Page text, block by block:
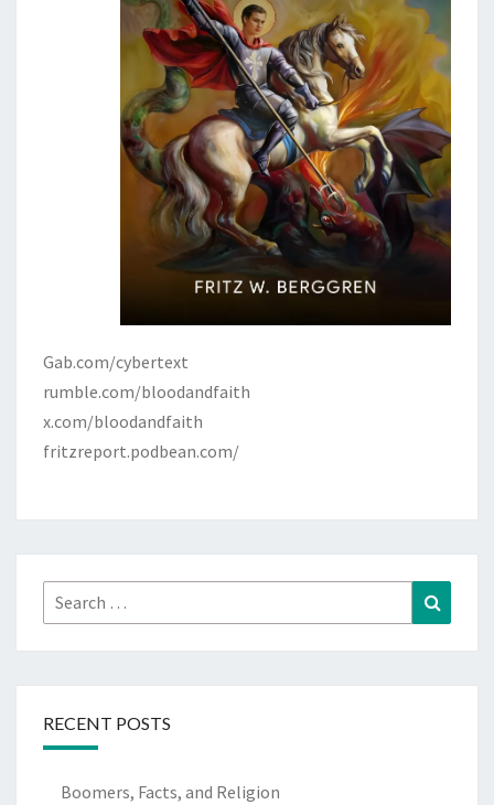
Gab.com/cybertext
rumble.com/bloodandfaith
x.com/bloodandfaith
fritzreport.podbean.com/
Search
for:
RECENT POSTS
Boomers, Facts, and Religion